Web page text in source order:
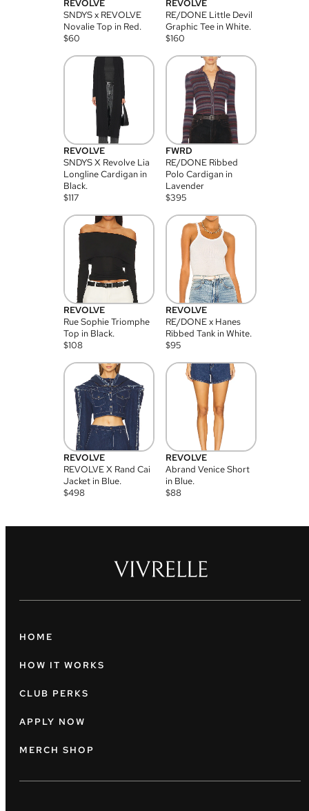
REVOLVE
SNDYS x REVOLVE
Novalie Top in Red.
$60
REVOLVE
RE/DONE Little Devil
Graphic Tee in White.
$160
REVOLVE
SNDYS X Revolve Lia
Longline Cardigan in
Black.
$117
FWRD
RE/DONE Ribbed
Polo Cardigan in
Lavender
$395
REVOLVE
Rue Sophie Triomphe
Top in Black.
$108
REVOLVE
RE/DONE x Hanes
Ribbed Tank in White.
$95
REVOLVE
REVOLVE X Rand Cai
Jacket in Blue.
$498
REVOLVE
Abrand Venice Short
in Blue.
$88
HOME
HOW IT WORKS
CLUB PERKS
APPLY NOW
MERCH SHOP